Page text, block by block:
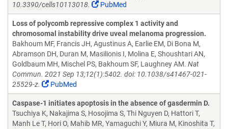
10.3390/cells10113018.
PubMed
Loss of polycomb repressive complex 1 activity and
chromosomal instability drive uveal melanoma progression.
Bakhoum MF, Francis JH, Agustinus A, Earlie EM, Di Bona M,
Abramson DH, Duran M, Masilionis I, Molina E, Shoushtari AN,
Goldbaum MH, Mischel PS, Bakhoum SF, Laughney AM. Nat
Commun. 2021 Sep 13;12(1):5402. doi: 10.1038/s41467-021-
25529-z.
PubMed
Caspase-1 initiates apoptosis in the absence of gasdermin D.
Tsuchiya K, Nakajima S, Hosojima S, Thi Nguyen D, Hattori T,
Manh Le T, Hori O, Mahib MR, Yamaguchi Y, Miura M, Kinoshita T,